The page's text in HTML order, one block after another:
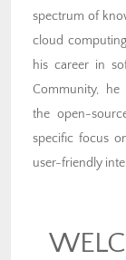
spectrum of
cloud
his career in
Community,
the open-
specific focus
user-friendly